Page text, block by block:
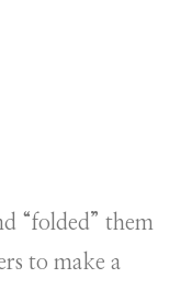
“folded” them
to make a